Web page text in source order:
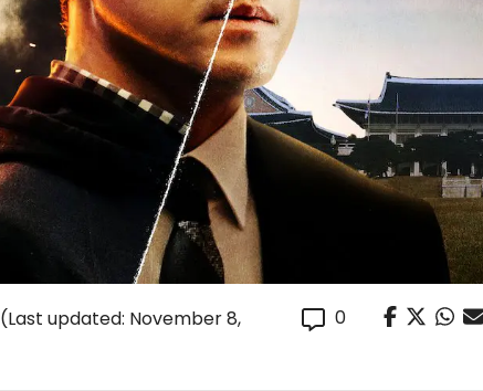
(Last updated: November 8,
0